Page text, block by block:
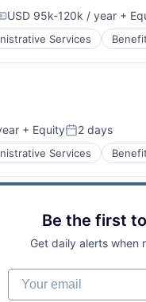
USD 95k-120k / year +
Services
+ EquityPosted:
2 days
Services
Be the first
Get daily alerts when
Your email